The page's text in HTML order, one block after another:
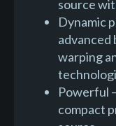
source
Dynamic
advanced
warping
Powerful
compact